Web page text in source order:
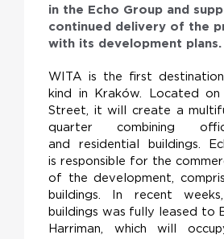
in the Echo Group and
continued delivery of the
with its development plans.
WITA is the first
kind in Kraków. Located
Street, it will create a
quarter combining
and residential buildings.
is responsible for the
of the development,
buildings. In recent
buildings was fully leased to
Harriman, which will